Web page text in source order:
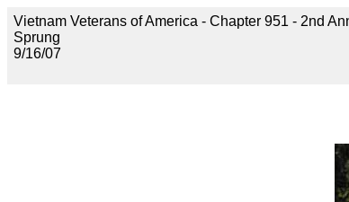
Vietnam Veterans of America - Chapter 951 - 2nd
Sprung
9/16/07